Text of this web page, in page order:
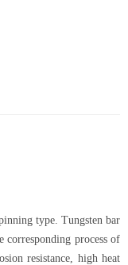
type. Tungsten bar
process of
resistance, high heat